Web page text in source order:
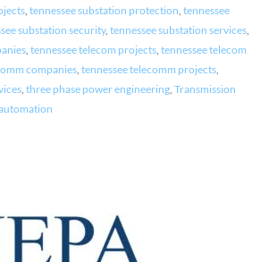
, tennessee substation protection tennessee
substation security, tennessee substation services,
, tennessee telecom projects, tennessee telecom
companies, tennessee telecomm projects,
, three phase power engineering, Transmission